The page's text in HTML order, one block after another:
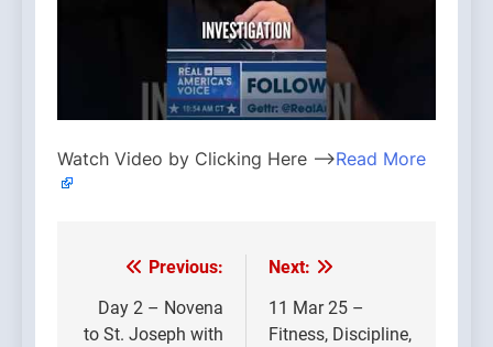
Watch Video by Clicking Here —>Read More
Post
navigation
Previous:
Day 2 – Novena
to St. Joseph with
Next:
11 Mar 25 –
Fitness, Discipline,